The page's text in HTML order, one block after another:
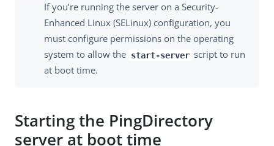
If you’re running the server on a Security-
Enhanced Linux (SELinux) configuration, you
must configure permissions on the operating
system to allow the start-server script to run
at boot time.
Starting the PingDirectory
server at boot time